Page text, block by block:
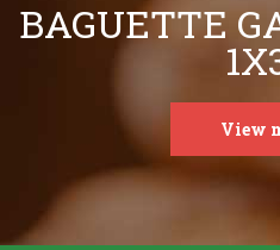
BAGUETTE
View